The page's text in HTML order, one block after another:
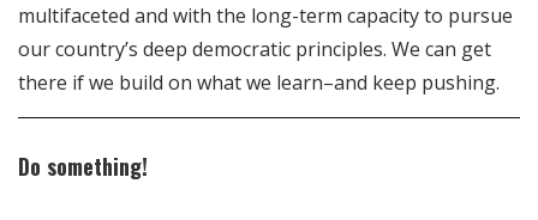
multifaceted and with the long-term capacity to pursue
our country’s deep democratic principles. We can get
there if we build on what we learn–and keep pushing.
Do something!